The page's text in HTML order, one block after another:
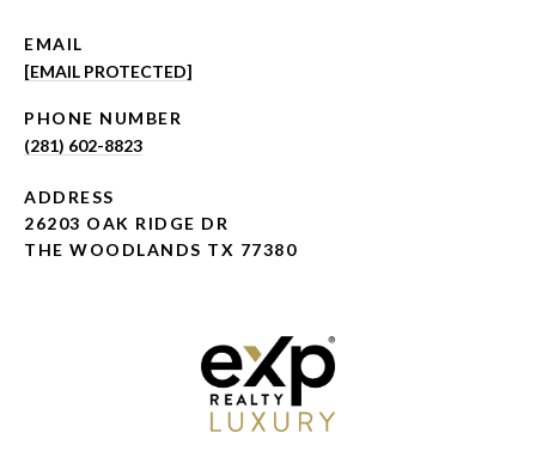
EMAIL
[EMAIL PROTECTED]
PHONE NUMBER
(281) 602-8823
ADDRESS
26203 OAK RIDGE DR
THE WOODLANDS TX 77380